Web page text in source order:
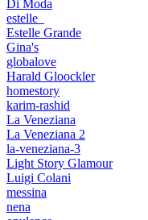
Di Moda
estelle_
Estelle Grande
Gina's
globalove
Harald Gloockler
homestory
karim-rashid
La Veneziana
La Veneziana 2
la-veneziana-3
Light Story Glamour
Luigi Colani
messina
nena